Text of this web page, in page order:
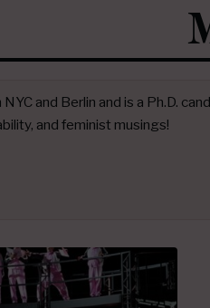
and Berlin and is a Ph.D.
and feminist musings!